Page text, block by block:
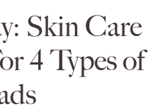
Skin Care
4 Types of